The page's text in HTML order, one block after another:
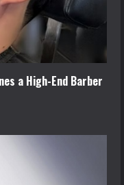
a High-End Barber